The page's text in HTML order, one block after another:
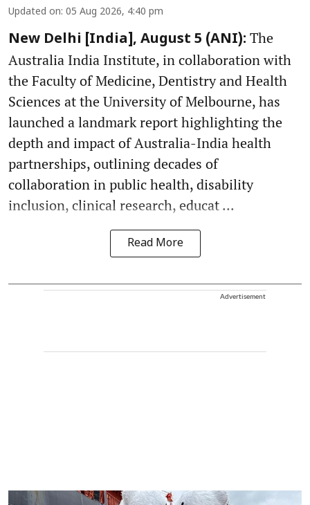
Updated on: 05 Aug 2026, 4:40 pm
New Delhi [India], August 5 (ANI): The
Australia India Institute, in collaboration with
the Faculty of Medicine, Dentistry and Health
Sciences at the University of Melbourne, has
launched a landmark report highlighting the
depth and impact of Australia-India health
partnerships, outlining decades of
collaboration in public health, disability
inclusion, clinical research, educat ...
Read More
Advertisement